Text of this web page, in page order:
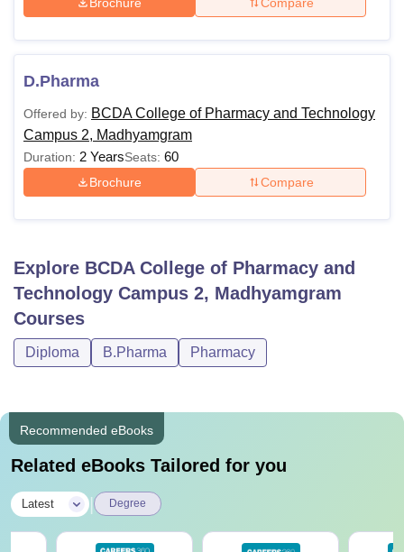
Christian CollegeLoyola CollegeCrescent CollegeHITS Chennai
SciencesCompetitionPharmacyAnimation and Design
ReviewsAmrita Vishwa Vidyapeetham Reviews
D.Pharma
Offered by: BCDA College of Pharmacy and Technology
Campus 2, Madhyamgram
Duration: 2 YearsSeats: 60
Brochure Compare
Explore BCDA College of Pharmacy and
Technology Campus 2, Madhyamgram
Courses
Diploma B.Pharma Pharmacy
Recommended eBooks
Related eBooks Tailored for you
Latest Degree